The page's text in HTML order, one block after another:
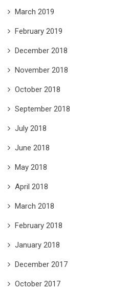
March 2019
February 2019
December 2018
November 2018
October 2018
September 2018
July 2018
June 2018
May 2018
April 2018
March 2018
February 2018
January 2018
December 2017
October 2017